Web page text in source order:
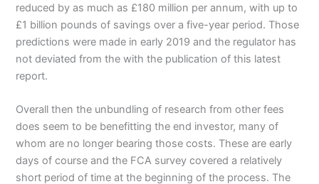
reduced by as much as £180 million per annum, with up to
£1 billion pounds of savings over a five-year period. Those
predictions were made in early 2019 and the regulator has
not deviated from the with the publication of this latest
report.
Overall then the unbundling of research from other fees
does seem to be benefitting the end investor, many of
whom are no longer bearing those costs. These are early
days of course and the FCA survey covered a relatively
short period of time at the beginning of the process. The